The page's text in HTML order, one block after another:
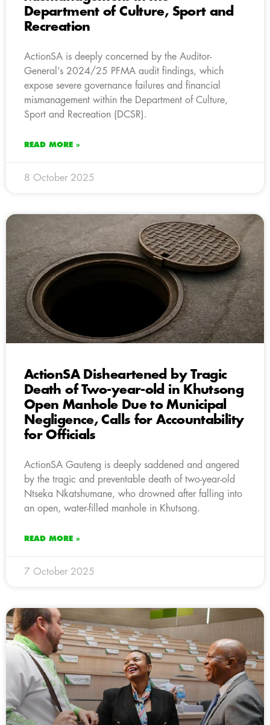
Department of Culture, Sport and
Recreation
ActionSA is deeply concerned by the Auditor-
General’s 2024/25 PFMA audit findings, which
expose severe governance failures and financial
mismanagement within the Department of Culture,
Sport and Recreation (DCSR).
READ MORE »
8 October 2025
ActionSA Disheartened by Tragic
Death of Two-year-old in Khutsong
Open Manhole Due to Municipal
Negligence, Calls for Accountability
for Officials
ActionSA Gauteng is deeply saddened and angered
by the tragic and preventable death of two-year-old
Ntseka Nkatshumane, who drowned after falling into
an open, water-filled manhole in Khutsong.
READ MORE »
7 October 2025